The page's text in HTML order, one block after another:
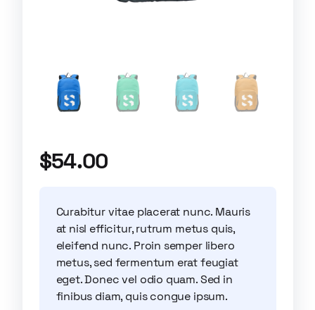
$54.00
Curabitur vitae placerat nunc. Mauris
at nisl efficitur, rutrum metus quis,
eleifend nunc. Proin semper libero
metus, sed fermentum erat feugiat
eget. Donec vel odio quam. Sed in
finibus diam, quis congue ipsum.